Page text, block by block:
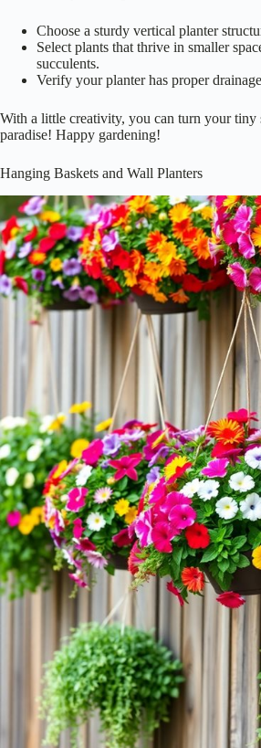
Choose a sturdy vertical planter
Select plants that thrive in smaller
succulents.
Verify your planter has proper
With a little creativity, you can turn your tiny
paradise! Happy gardening!
Hanging Baskets and Wall Planters